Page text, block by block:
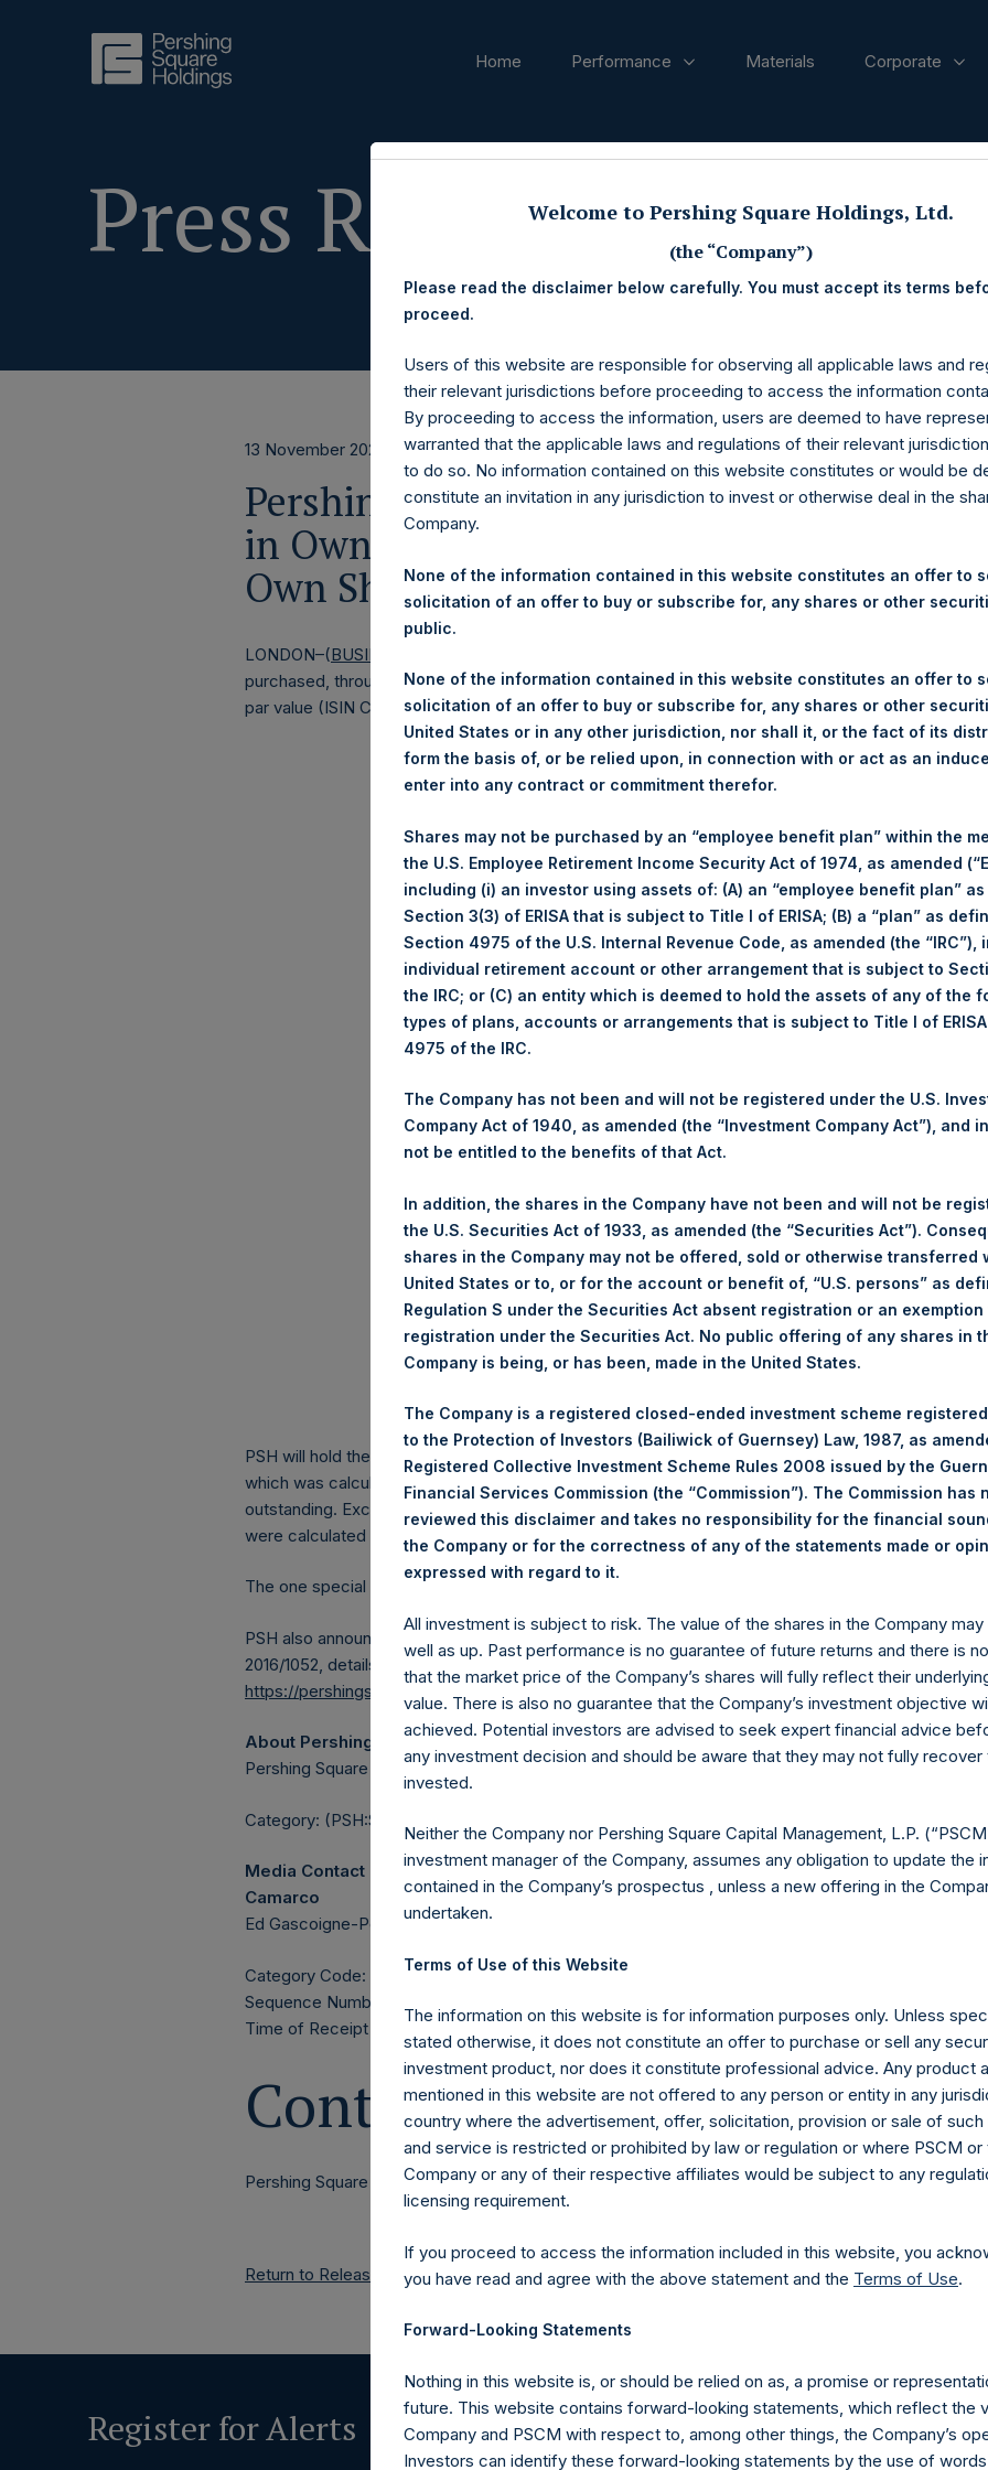
Home Performance Materials Corporate
Press Releases
13 November 2025
Pershing Square Holdings, Ltd.
in Own Shares and Weekly Summary of
Own Shares – 12 November 2025
LONDON–(BUSINESS WIRE
Pershing Square Holdings, Ltd. (LN:PSH) (LN:PSHD) (“PSH”)
purchased, through PSH’s agent, Jefferies International Limited (“Jefferies”), the following
par value (ISIN Code: GG00BPFJTF46) (the “Shares”):
Total Buyback
Date of Purchase:
12 November 2025
Number of Public Shares Purchased:
8,235 Shares
Average Price Paid Per Share:
63.62 USD
Buyback Breakdown by Trading Venue
Trading Venue:
London Stock Exchange
Ticker:
Date of Purchase:
12 November 2025
Number of Public Shares Purchased:
6,927 Shares
Highest Price Paid Per Share:
Average Price Paid Per Share:
4,845 pence / 63.65 USD
Ticker:
PSHD
Date of Purchase:
12 November 2025
Number of Public Shares Purchased:
1,308 Shares
Highest Price Paid Per Share:
63.50 USD
Average Price Paid Per Share:
63.47 USD
PSH will hold these Public Shares in Treasury. The net asset value per Public Share related to this
which was calculated as of 11 November 2025. After giving effect to the above buyback, PSH has
outstanding. Excluded from the shares outstanding are 33,836,638 Public Shares held in
were calculated by Jefferies.
The one special voting share (held by PS Holdings Independent Voting Company Limited) has not
PSH also announces that it has published to its website, in accordance with the EU Commission
2016/1052, details of transactions in its own shares for the past week. Information is available at
https://pershingsquareholdings.com/corporate/share-buyback-details/
About Pershing Square Holdings, Ltd.
Pershing Square Holdings, Ltd. (LN:PSH) (LN:PSHD) is an investment holding company
Category: (PSH:ShareRepurchases)
Media Contact
Camarco
Ed Gascoigne-Pees / Julia Tilley +44 (0)20 3781 8339,
Category Code: POS
Sequence Number: 1445271
Time of Receipt (offset from UTC): 20251112T220640+0000
Contacts
Pershing Square Holdings, Ltd.
Return to Releases
Register for Alerts Contact Details
Welcome to Pershing Square Holdings, Ltd.
(the “Company”)
Please read the disclaimer below carefully. You must accept its terms
proceed.
Users of this website are responsible for observing all applicable laws and
their relevant jurisdictions before proceeding to access the information
By proceeding to access the information, users are deemed to have
warranted that the applicable laws and regulations of their relevant
to do so. No information contained on this website constitutes or would be
constitute an invitation in any jurisdiction to invest or otherwise deal in the
Company.
None of the information contained in this website constitutes an offer to
solicitation of an offer to buy or subscribe for, any shares or other
public.
None of the information contained in this website constitutes an offer to
solicitation of an offer to buy or subscribe for, any shares or other
United States or in any other jurisdiction, nor shall it, or the fact of its
form the basis of, or be relied upon, in connection with or act as an
enter into any contract or commitment therefor.
Shares may not be purchased by an “employee benefit plan” within the
the U.S. Employee Retirement Income Security Act of 1974, as amended
including (i) an investor using assets of: (A) an “employee benefit plan”
Section 3(3) of ERISA that is subject to Title I of ERISA; (B) a “plan” as
Section 4975 of the U.S. Internal Revenue Code, as amended (the “IRC”),
individual retirement account or other arrangement that is subject to
the IRC; or (C) an entity which is deemed to hold the assets of any of the
types of plans, accounts or arrangements that is subject to Title I of
4975 of the IRC.
The Company has not been and will not be registered under the U.S.
Company Act of 1940, as amended (the “Investment Company Act”), and
not be entitled to the benefits of that Act.
In addition, the shares in the Company have not been and will not be
the U.S. Securities Act of 1933, as amended (the “Securities Act”).
shares in the Company may not be offered, sold or otherwise transferred
United States or to, or for the account or benefit of, “U.S. persons” as
Regulation S under the Securities Act absent registration or an exemption
registration under the Securities Act. No public offering of any shares in
Company is being, or has been, made in the United States.
The Company is a registered closed-ended investment scheme
to the Protection of Investors (Bailiwick of Guernsey) Law, 1987, as
Registered Collective Investment Scheme Rules 2008 issued by the
Financial Services Commission (the “Commission”). The Commission has
reviewed this disclaimer and takes no responsibility for the financial
the Company or for the correctness of any of the statements made or
expressed with regard to it.
All investment is subject to risk. The value of the shares in the Company
well as up. Past performance is no guarantee of future returns and there is
that the market price of the Company’s shares will fully reflect their
value. There is also no guarantee that the Company’s investment objective
achieved. Potential investors are advised to seek expert financial advice
any investment decision and should be aware that they may not fully recover
invested.
Neither the Company nor Pershing Square Capital Management, L.P.
investment manager of the Company, assumes any obligation to update the
contained in the Company’s prospectus , unless a new offering in the
undertaken.
Terms of Use of this Website
The information on this website is for information purposes only. Unless
stated otherwise, it does not constitute an offer to purchase or sell any
investment product, nor does it constitute professional advice. Any product
mentioned in this website are not offered to any person or entity in any
country where the advertisement, offer, solicitation, provision or sale of
and service is restricted or prohibited by law or regulation or where PSCM or
Company or any of their respective affiliates would be subject to any
licensing requirement.
If you proceed to access the information included in this website, you
you have read and agree with the above statement and the Terms of Use.
Forward-Looking Statements
Nothing in this website is, or should be relied on as, a promise or
future. This website contains forward-looking statements, which reflect the
Company and PSCM with respect to, among other things, the Company’s
Investors can identify these forward-looking statements by the use of